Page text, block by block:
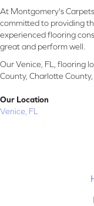
At Montgomery's
committed to providing
experienced flooring
great and perform well.
Our Venice, FL, flooring
County, Charlotte
Our Location
Venice, FL